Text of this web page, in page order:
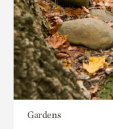
Gardens